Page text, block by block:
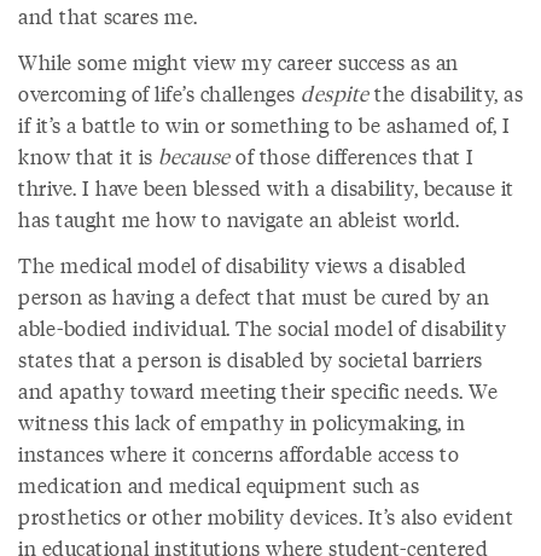
and that scares me.
While some might view my career success as an
overcoming of life’s challenges despitethe disability, as
if it’s a battle to win or something to be ashamed of, I
know that it is becauseof those differences that I
thrive. I have been blessed with a disability, because it
has taught me how to navigate an ableist world.
The medical model of disability views a disabled
person as having a defect that must be cured by an
able-bodied individual. The social model of disability
states that a person is disabled by societal barriers
and apathy toward meeting their specific needs. We
witness this lack of empathy in policymaking, in
instances where it concerns affordable access to
medication and medical equipment such as
prosthetics or other mobility devices. It’s also evident
in educational institutions where student-centered